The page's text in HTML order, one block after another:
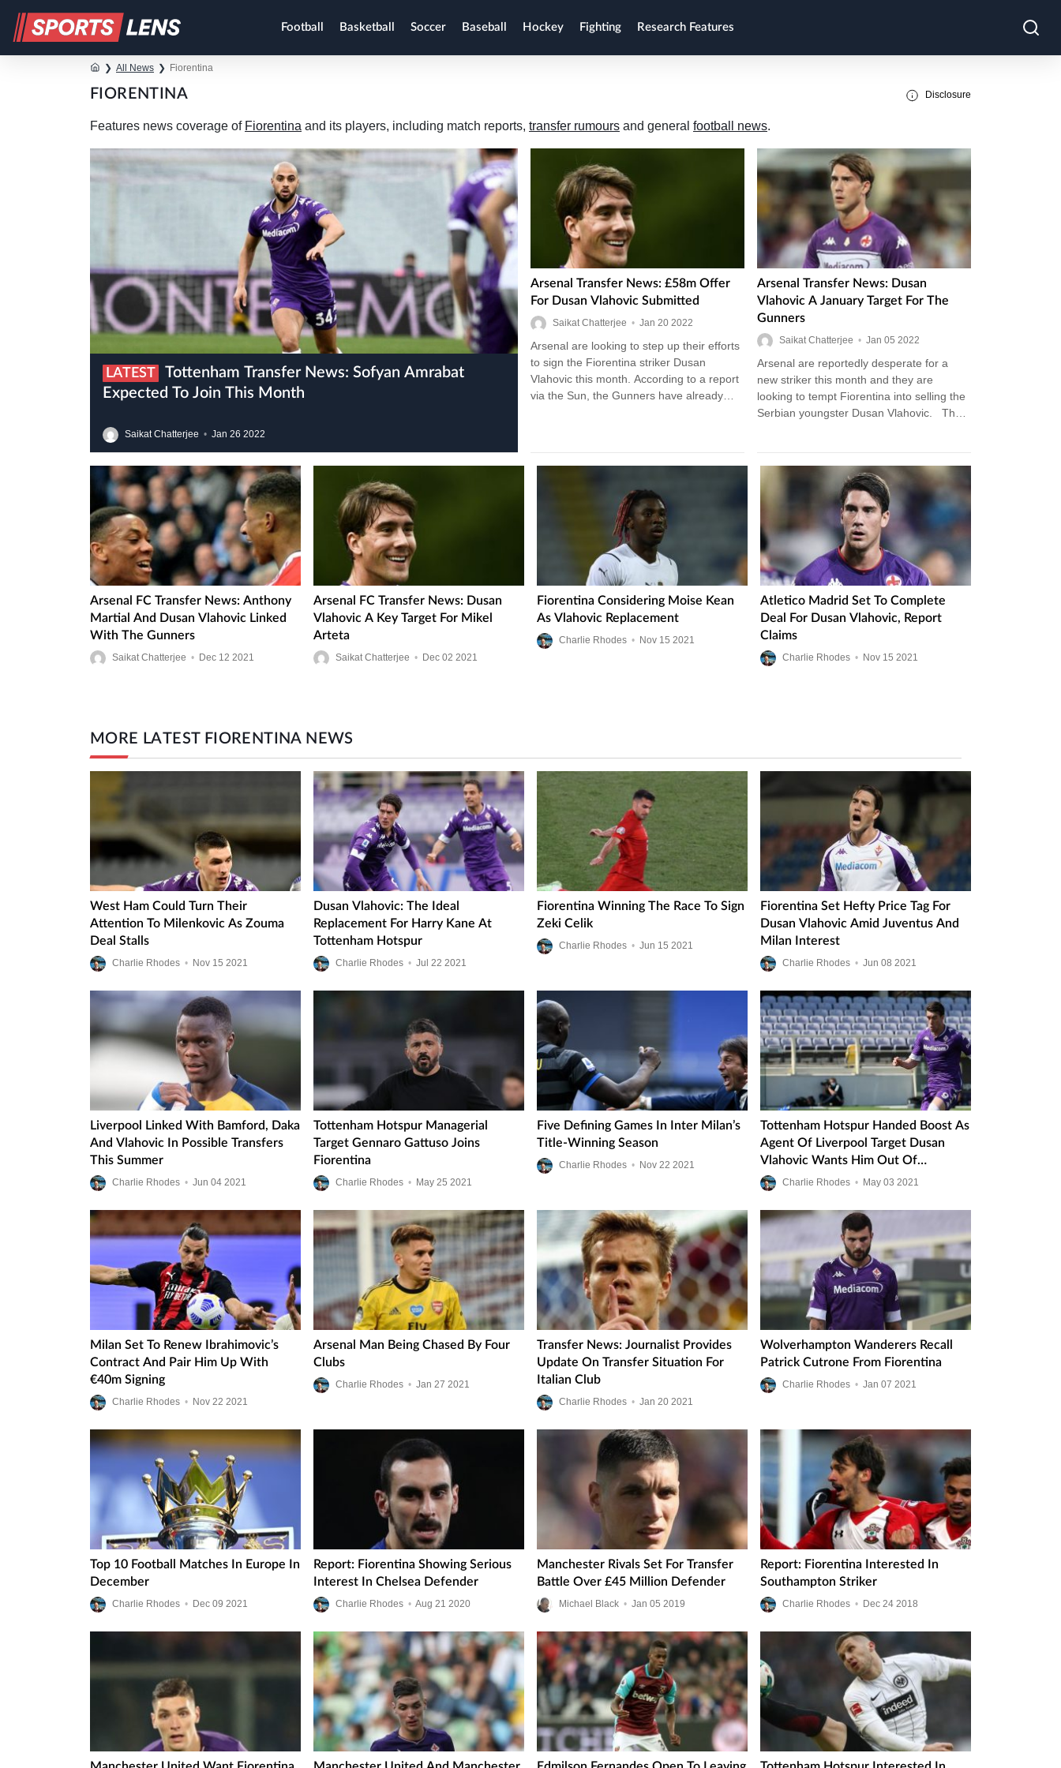
Football Basketball Soccer Baseball Hockey Fighting Research Features
❯ All News ❯ Fiorentina
FIORENTINA Disclosure
Features news coverage of Fiorentina and its players, including match reports, transfer rumours and general football news.
LATEST
Expected To Join This Month
Saikat Chatterjee • Jan 26 2022
Arsenal Transfer News: £58m Offer
For Dusan Vlahovic Submitted
Saikat Chatterjee • Jan 20 2022
Arsenal are looking to step up their efforts
to sign the Fiorentina striker Dusan
Vlahovic this month. According to a report
via the Sun, the Gunners have already
Arsenal Transfer News: Dusan
Vlahovic A January Target For The
Gunners
Saikat Chatterjee • Jan 05 2022
Arsenal are reportedly desperate for a
new striker this month and they are
looking to tempt Fiorentina into selling the
Serbian youngster Dusan Vlahovic. The
Arsenal FC Transfer News: Anthony
Martial And Dusan Vlahovic Linked
With The Gunners
Saikat Chatterjee • Dec 12 2021
Arsenal FC Transfer News: Dusan
Vlahovic A Key Target For Mikel
Arteta
Saikat Chatterjee • Dec 02 2021
Fiorentina Considering Moise Kean
As Vlahovic Replacement
Charlie Rhodes • Nov 15 2021
Atletico Madrid Set To Complete
Deal For Dusan Vlahovic, Report
Claims
Charlie Rhodes • Nov 15 2021
MORE LATEST FIORENTINA NEWS
West Ham Could Turn Their
Attention To Milenkovic As Zouma
Deal Stalls
Charlie Rhodes • Nov 15 2021
Dusan Vlahovic: The Ideal
Replacement For Harry Kane At
Tottenham Hotspur
Charlie Rhodes • Jul 22 2021
Fiorentina Winning The Race To Sign
Zeki Celik
Charlie Rhodes • Jun 15 2021
Fiorentina Set Hefty Price Tag For
Dusan Vlahovic Amid Juventus And
Milan Interest
Charlie Rhodes • Jun 08 2021
Liverpool Linked With Bamford, Daka
And Vlahovic In Possible Transfers
This Summer
Charlie Rhodes • Jun 04 2021
Tottenham Hotspur Managerial
Target Gennaro Gattuso Joins
Fiorentina
Charlie Rhodes • May 25 2021
Five Defining Games In Inter Milan’s
Title-Winning Season
Charlie Rhodes • Nov 22 2021
Tottenham Hotspur Handed Boost As
Agent Of Liverpool Target Dusan
Vlahovic Wants Him Out Of
Fiorentina
Charlie Rhodes • May 03 2021
Milan Set To Renew Ibrahimovic’s
Contract And Pair Him Up With
€40m Signing
Charlie Rhodes • Nov 22 2021
Arsenal Man Being Chased By Four
Clubs
Charlie Rhodes • Jan 27 2021
Transfer News: Journalist Provides
Update On Transfer Situation For
Italian Club
Charlie Rhodes • Jan 20 2021
Wolverhampton Wanderers Recall
Patrick Cutrone From Fiorentina
Charlie Rhodes • Jan 07 2021
Top 10 Football Matches In Europe In
December
Charlie Rhodes • Dec 09 2021
Report: Fiorentina Showing Serious
Interest In Chelsea Defender
Charlie Rhodes • Aug 21 2020
Manchester Rivals Set For Transfer
Battle Over £45 Million Defender
Michael Black • Jan 05 2019
Report: Fiorentina Interested In
Southampton Striker
Charlie Rhodes • Dec 24 2018